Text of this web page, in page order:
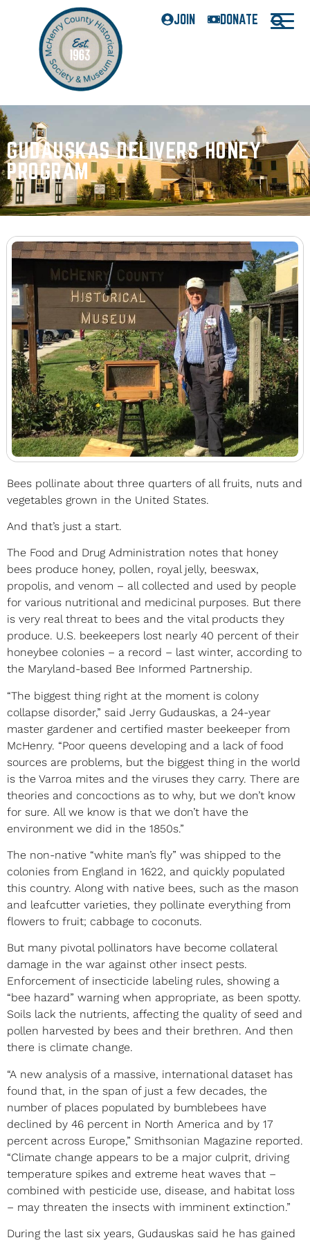
JOIN DONATE
GUDAUSKAS DELIVERS HONEY
PROGRAM
Bees pollinate about three quarters of all fruits, nuts and
vegetables grown in the United States.
And that’s just a start.
The Food and Drug Administration notes that honey
bees produce honey, pollen, royal jelly, beeswax,
propolis, and venom – all collected and used by people
for various nutritional and medicinal purposes. But there
is very real threat to bees and the vital products they
produce. U.S. beekeepers lost nearly 40 percent of their
honeybee colonies – a record – last winter, according to
the Maryland-based Bee Informed Partnership.
“The biggest thing right at the moment is colony
collapse disorder,” said Jerry Gudauskas, a 24-year
master gardener and certified master beekeeper from
McHenry. “Poor queens developing and a lack of food
sources are problems, but the biggest thing in the world
is the Varroa mites and the viruses they carry. There are
theories and concoctions as to why, but we don’t know
for sure. All we know is that we don’t have the
environment we did in the 1850s.”
The non-native “white man’s fly” was shipped to the
colonies from England in 1622, and quickly populated
this country. Along with native bees, such as the mason
and leafcutter varieties, they pollinate everything from
flowers to fruit; cabbage to coconuts.
But many pivotal pollinators have become collateral
damage in the war against other insect pests.
Enforcement of insecticide labeling rules, showing a
“bee hazard” warning when appropriate, as been spotty.
Soils lack the nutrients, affecting the quality of seed and
pollen harvested by bees and their brethren. And then
there is climate change.
“A new analysis of a massive, international dataset has
found that, in the span of just a few decades, the
number of places populated by bumblebees have
declined by 46 percent in North America and by 17
percent across Europe,” Smithsonian Magazine reported.
“Climate change appears to be a major culprit, driving
temperature spikes and extreme heat waves that –
combined with pesticide use, disease, and habitat loss
– may threaten the insects with imminent extinction.”
During the last six years, Gudauskas said he has gained